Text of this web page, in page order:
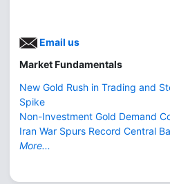
Email us
Market Fundamentals
New Gold Rush in Trading and
Spike
Non-Investment Gold Demand
Iran War Spurs Record Central
More...